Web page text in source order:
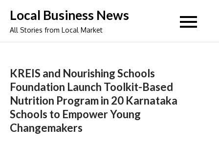
content
Local Business News
All Stories from Local Market
KREIS and Nourishing Schools
Foundation Launch Toolkit-Based
Nutrition Program in 20 Karnataka
Schools to Empower Young
Changemakers